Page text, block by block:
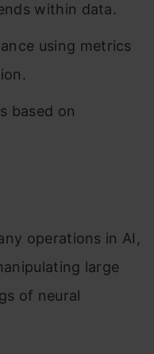
within data.
using metrics
based on
operations in AI,
large
of neural